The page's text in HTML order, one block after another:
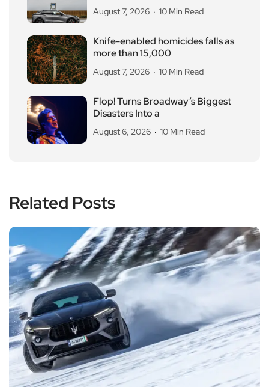
August 7, 2026 10 Min Read
Knife-enabled homicides falls as
more than 15,000
August 7, 2026 10 Min Read
Flop! Turns Broadway’s Biggest
Disasters Into a
August 6, 2026 10 Min Read
Related Posts